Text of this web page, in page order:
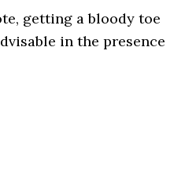
getting a bloody toe
in the presence